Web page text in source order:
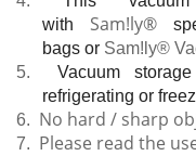
with Sam!ly®
bags or Sam!ly®
5.
Vacuum
refrigerating or
6. No hard / sharp
7. Please read the